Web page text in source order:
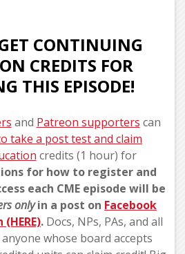
CONTINUING
CREDITS FOR
THIS EPISODE!
and Patreon supporters can
take a post test and claim
credits (1 hour) for
for how to register and
each CME episode will be
onlyin a post on Facebook
. Docs, NPs, PAs, and all
whose board accepts